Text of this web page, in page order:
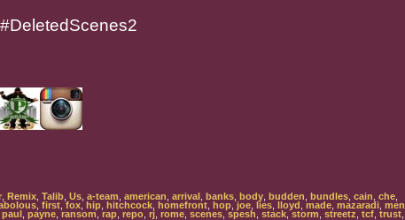
Remix Talib Us a-team american arrival banks body budden bundles cain che
, first ,fox, hip hitchcock homefront hop ,joe lies lloyd made mazaradi men
paul payne ransom, rap repo rj rome scenes ,spesh stack ,storm streetz tcf trust